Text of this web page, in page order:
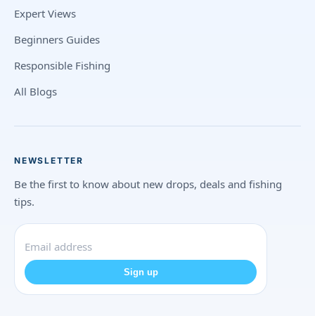
Expert Views
Beginners Guides
Responsible Fishing
All Blogs
NEWSLETTER
Be the first to know about new drops, deals and fishing
tips.
Sign up